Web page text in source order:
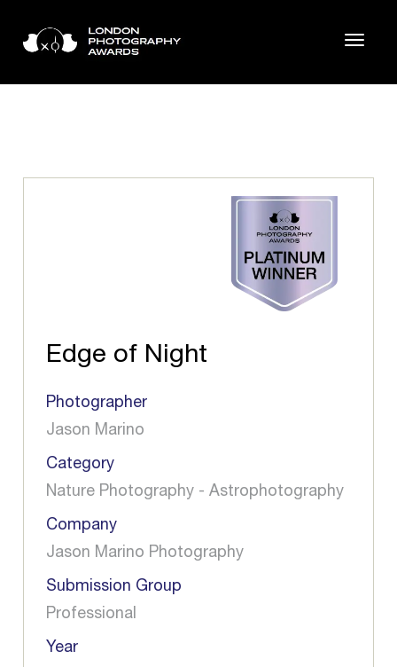
Edge of Night
Photographer
Jason Marino
Category
Nature Photography - Astrophotography
Company
Jason Marino Photography
Submission Group
Professional
Year